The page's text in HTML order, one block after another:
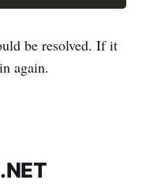
be resolved. If it
again.